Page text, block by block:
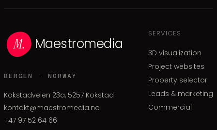
Maestromedia
BERGEN · NORWAY
Kokstadveien 23a, 5257 Kokstad
kontakt@maestromedia.no
+47 97 52 64 66
SERVICES
3D visualization
Project websites
Property selector
Leads & marketing
Commercial